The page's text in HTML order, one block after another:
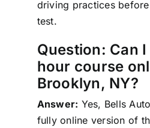
driving practices
test.
Question: Can
hour course
Brooklyn, NY?
Answer: Yes, Bells
fully online version of